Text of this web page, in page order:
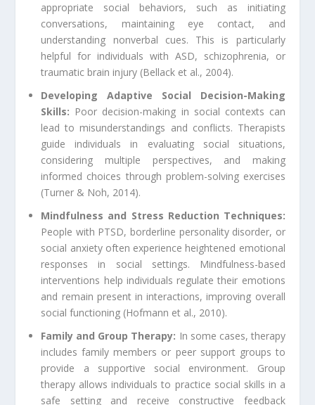
appropriate social behaviors, such as initiating
conversations, maintaining eye contact, and
understanding nonverbal cues. This is particularly
helpful for individuals with ASD, schizophrenia, or
traumatic brain injury (Bellack et al., 2004).
Developing Adaptive Social Decision-Making
Skills: Poor decision-making in social contexts can
lead to misunderstandings and conflicts. Therapists
guide individuals in evaluating social situations,
considering multiple perspectives, and making
informed choices through problem-solving exercises
(Turner & Noh, 2014).
Mindfulness and Stress Reduction Techniques:
People with PTSD, borderline personality disorder, or
social anxiety often experience heightened emotional
responses in social settings. Mindfulness-based
interventions help individuals regulate their emotions
and remain present in interactions, improving overall
social functioning (Hofmann et al., 2010).
Family and Group Therapy: In some cases, therapy
includes family members or peer support groups to
provide a supportive social environment. Group
therapy allows individuals to practice social skills in a
safe setting and receive constructive feedback